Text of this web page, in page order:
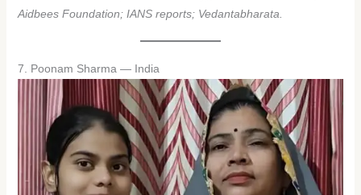
Aidbees Foundation; IANS reports; Vedantabharata.
7. Poonam Sharma — India